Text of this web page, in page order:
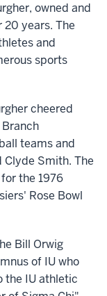
owned and
years. The
and
sports
cheered
teams and
Clyde Smith. The
the 1976
Rose Bowl
Bill Orwig
of IU who
the IU athletic